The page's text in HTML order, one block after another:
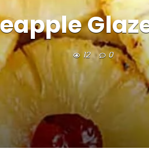
12 0